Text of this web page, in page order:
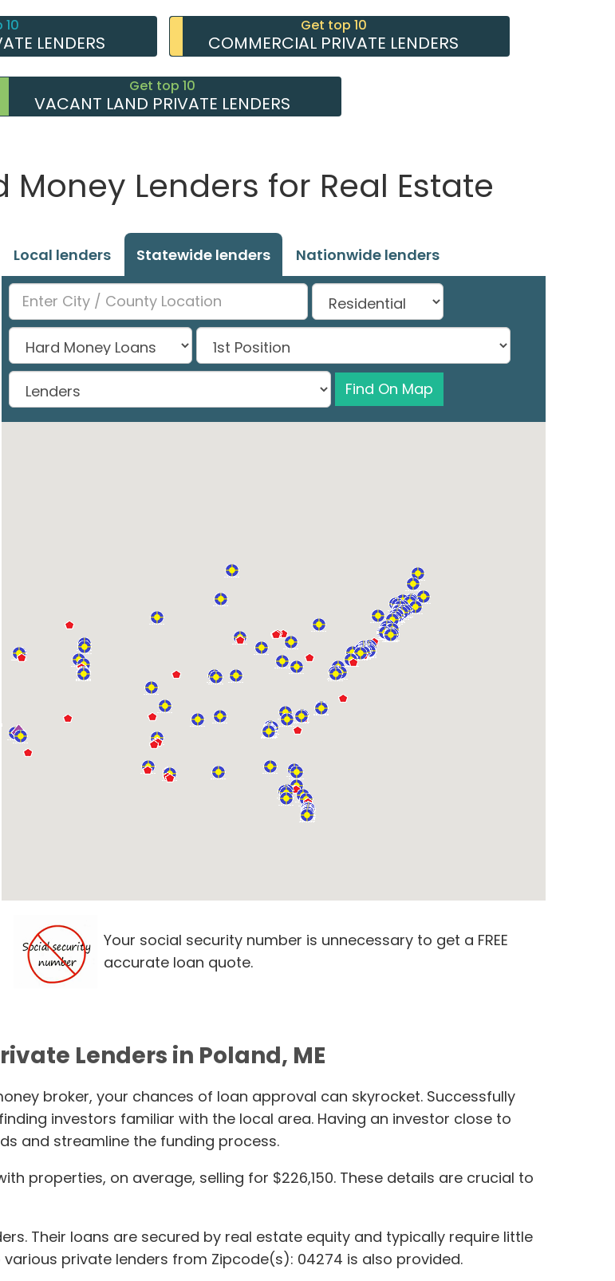
LENDERS
Get top 10
COMMERCIAL PRIVATE LENDERS
Get top 10
VACANT LAND PRIVATE LENDERS
Money Lenders for Real Estate
Local lenders Statewide lenders Nationwide lenders
Find On Map
Your social security number is unnecessary to get a FREE
accurate loan quote.
Lenders in Poland, ME
broker, your chances of loan approval can skyrocket. Successfully
investors familiar with the local area. Having an investor close to
and streamline the funding process.
properties, on average, selling for $226,150. These details are crucial to
Their loans are secured by real estate equity and typically require little
private lenders from Zipcode(s): 04274 is also provided.